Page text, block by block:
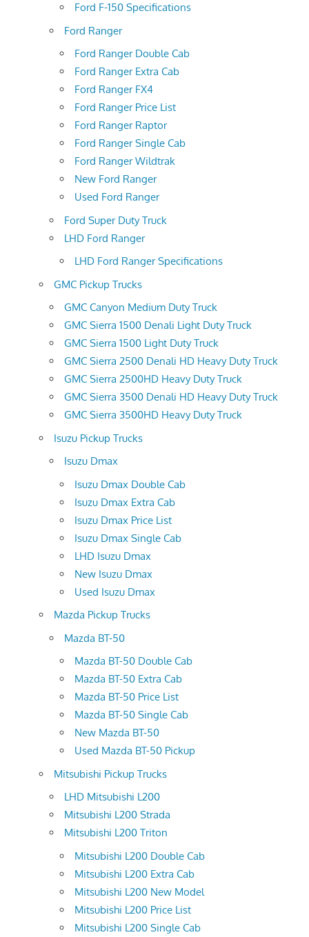
Ford F-150 Specifications
Ford Ranger
Ford Ranger Double Cab
Ford Ranger Extra Cab
Ford Ranger FX4
Ford Ranger Price List
Ford Ranger Raptor
Ford Ranger Single Cab
Ford Ranger Wildtrak
New Ford Ranger
Used Ford Ranger
Ford Super Duty Truck
LHD Ford Ranger
LHD Ford Ranger Specifications
GMC Pickup Trucks
GMC Canyon Medium Duty Truck
GMC Sierra 1500 Denali Light Duty Truck
GMC Sierra 1500 Light Duty Truck
GMC Sierra 2500 Denali HD Heavy Duty Truck
GMC Sierra 2500HD Heavy Duty Truck
GMC Sierra 3500 Denali HD Heavy Duty Truck
GMC Sierra 3500HD Heavy Duty Truck
Isuzu Pickup Trucks
Isuzu Dmax
Isuzu Dmax Double Cab
Isuzu Dmax Extra Cab
Isuzu Dmax Price List
Isuzu Dmax Single Cab
LHD Isuzu Dmax
New Isuzu Dmax
Used Isuzu Dmax
Mazda Pickup Trucks
Mazda BT-50
Mazda BT-50 Double Cab
Mazda BT-50 Extra Cab
Mazda BT-50 Price List
Mazda BT-50 Single Cab
New Mazda BT-50
Used Mazda BT-50 Pickup
Mitsubishi Pickup Trucks
LHD Mitsubishi L200
Mitsubishi L200 Strada
Mitsubishi L200 Triton
Mitsubishi L200 Double Cab
Mitsubishi L200 Extra Cab
Mitsubishi L200 New Model
Mitsubishi L200 Price List
Mitsubishi L200 Single Cab